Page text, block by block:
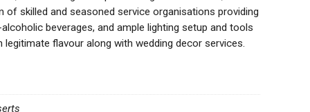
skilled and seasoned service organisations providing
beverages, and ample lighting setup and tools
flavour along with wedding decor services.